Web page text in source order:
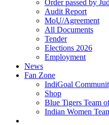
Order passed by
Audit Report
MoU/Agreement
All Documents
Tender
Elections 2026
Employment
News
Fan Zone
IndiGoal
Shop
Blue Tigers Team
Indian Women